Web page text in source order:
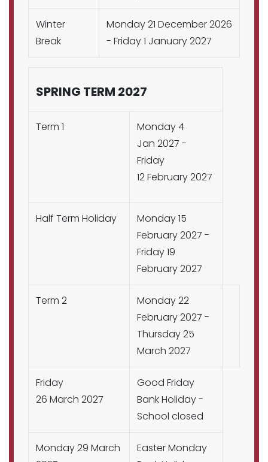
Winter
Break
Monday 21 December 2026
- Friday 1 January 2027
SPRING TERM 2027
Term 1
Monday 4
Jan 2027 -
Friday
12 February 2027
Half Term Holiday
Monday 15
February 2027 -
Friday 19
February 2027
Term 2
Monday 22
February 2027 -
Thursday 25
March 2027
Friday
26 March 2027
Good Friday
Bank Holiday -
School closed
Monday 29 March
Easter Monday